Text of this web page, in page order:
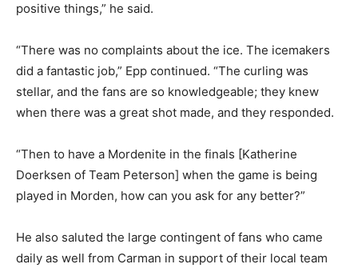
positive things,” he said.
“There was no complaints about the ice. The icemakers
did a fantastic job,” Epp continued. “The curling was
stellar, and the fans are so knowledgeable; they knew
when there was a great shot made, and they responded.
“Then to have a Mordenite in the finals [Katherine
Doerksen of Team Peterson] when the game is being
played in Morden, how can you ask for any better?”
He also saluted the large contingent of fans who came
daily as well from Carman in support of their local team